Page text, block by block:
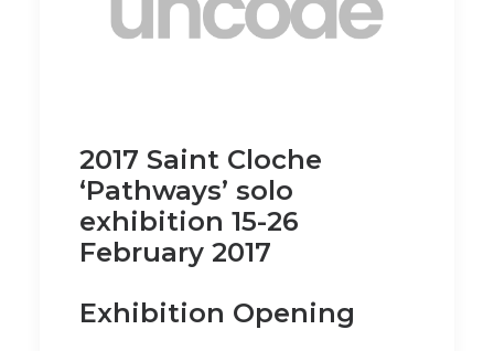
2017 Saint Cloche
‘Pathways’ solo
exhibition 15-26
February 2017
Exhibition Opening